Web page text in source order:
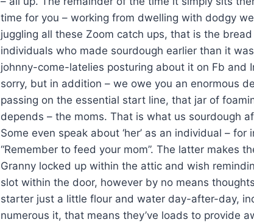
time for you – working from dwelling with dodgy
juggling all these Zoom catch ups, that is the
individuals who made sourdough earlier than it
johnny-come-latelies posturing about it on Fb and
sorry, but in addition – we owe you an enormous
passing on the essential start line, that jar of
depends – the moms. That is what us sourdough
Some even speak about ‘her’ as an individual – for
“Remember to feed your mom”. The latter makes
Granny locked up within the attic and wish
slot within the door, however by no means
starter just a little flour and water day-after-day,
numerous it, that means they’ve loads to provide